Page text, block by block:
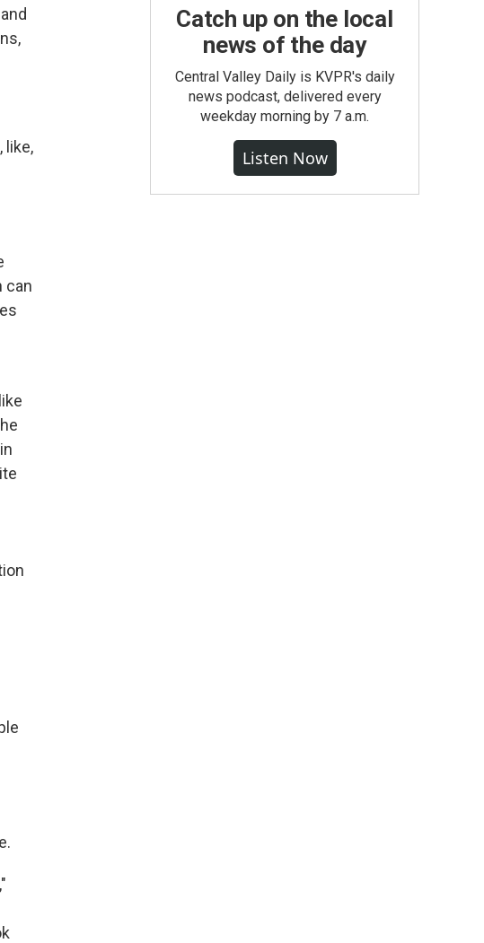
like,
can
Catch up on the local
news of the day
Central Valley Daily is KVPR's daily
news podcast, delivered every
weekday morning by 7 a.m.
Listen Now